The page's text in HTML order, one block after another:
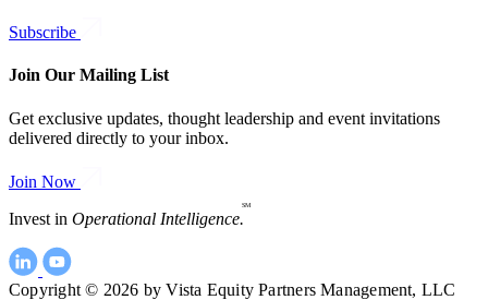
Subscribe
Join Our Mailing List
Get exclusive updates, thought leadership and event invitations
delivered directly to your inbox.
Join Now
Invest in Operational Intelligence.
SM
Copyright © 2026 by Vista Equity Partners Management, LLC